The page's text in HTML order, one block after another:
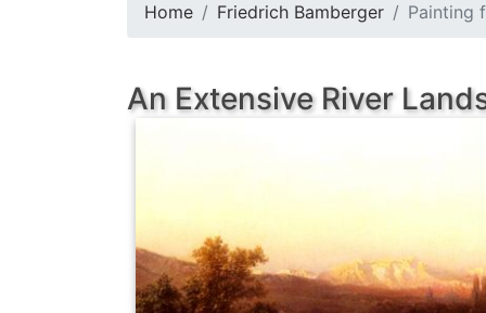
Home Friedrich Bamberger Painting
An Extensive River